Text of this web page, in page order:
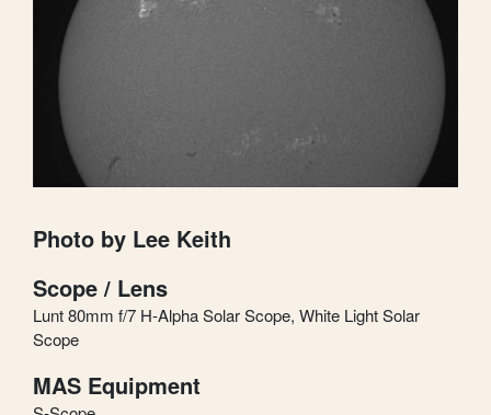
Photo by Lee Keith
Scope / Lens
Lunt 80mm f/7 H-Alpha Solar Scope, White Light Solar
Scope
MAS Equipment